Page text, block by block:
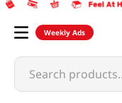
Weekly Ads
Search products...